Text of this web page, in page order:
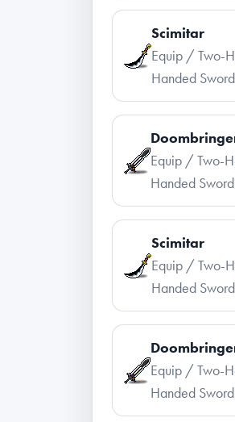
Scimitar
Equip / Two-
Handed Sword
Equip / Two-
Handed Sword
Scimitar
Equip / Two-
Handed Sword
Equip / Two-
Handed Sword